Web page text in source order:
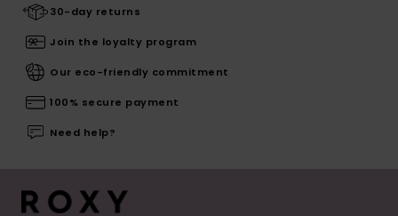
30-day returns
Join the loyalty program
Our eco-friendly commitment
100% secure payment
Need help?